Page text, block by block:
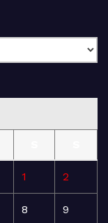
1 2
8 9